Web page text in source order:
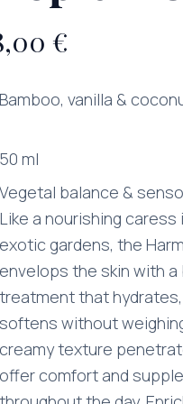
€
Bamboo, vanilla &
50 ml
Vegetal balance &
Like a nourishing caress
exotic gardens, the
envelops the skin with a
treatment that
softens without
creamy texture
offer comfort and